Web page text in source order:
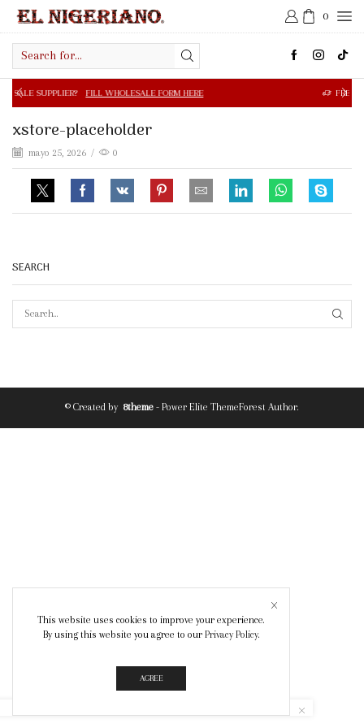
0
input
FILL WHOLESALE FORM HERE FREE SHIPPING IN
xstore-placeholder
mayo 25, 2026 / 0
SEARCH
© Created by 8theme - Power Elite ThemeForest Author.
This website uses cookies to improve your experience.
By using this website you agree to our Privacy Policy.
AGREE